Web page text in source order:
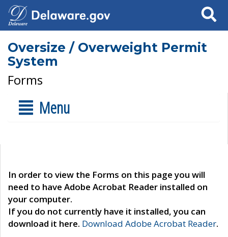
Search
Oversize / Overweight Permit
System
Forms
Menu
In order to view the Forms on this page you will
need to have Adobe Acrobat Reader installed on
your computer.
If you do not currently have it installed, you can
download it here. Download Adobe Acrobat Reader.